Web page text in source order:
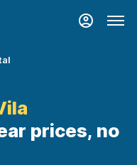
prices, no